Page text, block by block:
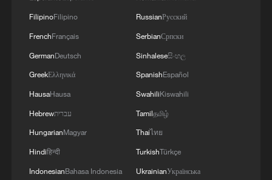
FilipinoFilipino
FrenchFrançais
GermanDeutsch
GreekΕλληνικά
HausaHausa
Hebrewעברית
HungarianMagyar
Hindiहिन्दी
IndonesianBahasa Indonesia
RussianРусский
SerbianСрпски
Sinhaleseසිංහල
SpanishEspañol
SwahiliKiswahili
Tamilதமிழ்
Thaiไทย
TurkishTürkçe
UkrainianУкраїнська